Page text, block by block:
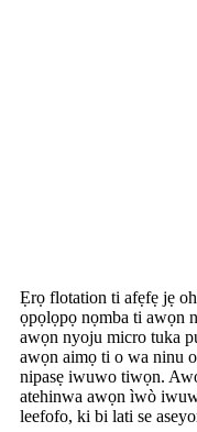
Ẹrọ flotation ti afẹfẹ jẹ
ọpọlọpọ nọmba ti awọn
awọn nyoju micro tuka
awọn aimọ ti o wa ninu
nipasẹ iwuwo tiwọn.
atehinwa awọn ìwò
leefofo, ki bi lati se